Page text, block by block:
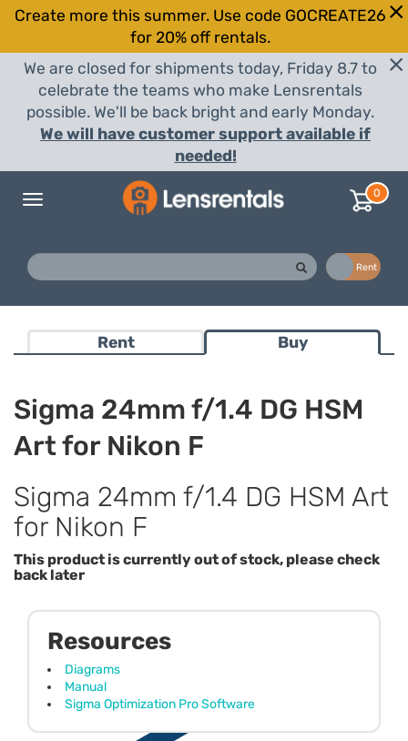
Create more this summer. Use code GOCREATE26
for 20% off rentals.
We are closed for shipments today, Friday 8.7 to
celebrate the teams who make Lensrentals
possible. We'll be back bright and early Monday.
We will have customer support available if
needed!
Toggle
0
Rent
Rent Buy
Sigma 24mm f/1.4 DG HSM
Art for Nikon F
Sigma 24mm f/1.4 DG HSM Art
for Nikon F
This product is currently out of stock, please check
back later
Resources
Diagrams
Manual
Sigma Optimization Pro Software